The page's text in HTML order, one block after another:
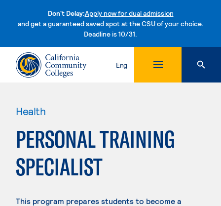
Don't Delay:Apply now for dual admission
and get a guaranteed saved spot at the CSU of your choice.
Deadline is 10/31.Skip to content
Eng
Health
PERSONAL TRAINING
SPECIALIST
This program prepares students to become a